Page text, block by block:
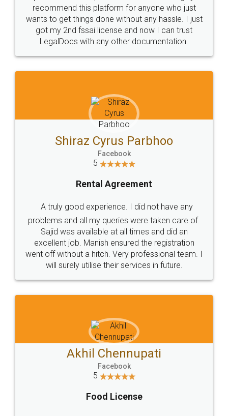
10 Lakh++ Happy
Customers.
Money Back
Guarantee.
Head Office
307-308 , Building No 3,
Sector 3, Millenium Business
Email
hello@legaldocs.co.in
Call us at
+91 9022-1199-22
SOCIAL MEDIA
Sitemap Shipping Policy Terms & Conditions